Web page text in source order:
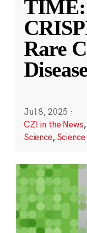
TIME:
Rare
Jul 8, 2025 ·
CZI in the News,
Science,